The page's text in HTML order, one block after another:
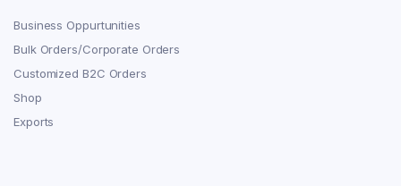
Business Oppurtunities
Bulk Orders/Corporate Orders
Customized B2C Orders
Shop
Exports